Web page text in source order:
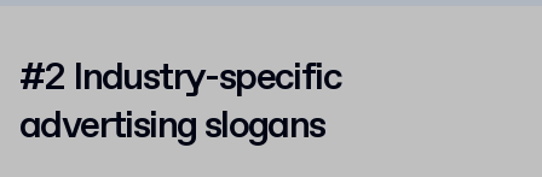
#2 Industry-specific
advertising slogans